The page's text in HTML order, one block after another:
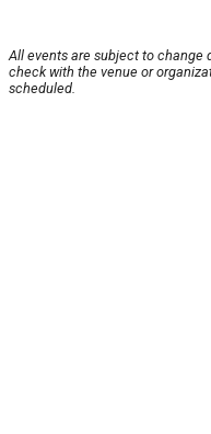
All events are subject to change
check with the venue or
scheduled.